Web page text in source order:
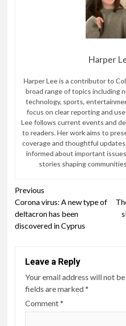
Harper
Harper Lee is a contributor to
broad range of topics including
technology, sports,
focus on clear reporting and
Lee follows current events and
to readers. Her work aims to
coverage and thoughtful
informed about important
stories shaping
Continue
Reading
Previous
Corona virus: A new type of
deltacron has been
discovered in Cyprus
Leave a Reply
Your email address will not
fields are marked*
Comment*